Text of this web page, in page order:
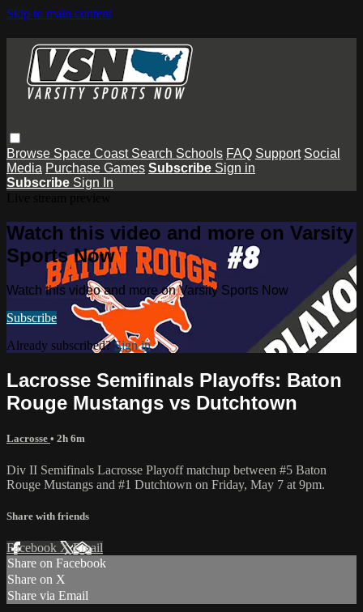
Skip to main content
Browse Space Coast Search Schools FAQ Support Social
Media Purchase Games Subscribe Sign in
Subscribe Sign In
Watch this video and more on Varsity
Sports Now
Watch this video and more on Varsity Sports Now
Subscribe
Already subscribed?Sign in
Lacrosse Semifinals Playoffs: Baton
Rouge Mustangs vs Dutchtown
Lacrosse • 2h 6m
Div II Semifinals Lacrosse Playoff matchup between #5 Baton
Rouge Mustangs and #1 Dutchtown on Friday, May 7 at 9pm.
Share with friends
Facebook XEmail
Share on Facebook
Share on X
Share via Email